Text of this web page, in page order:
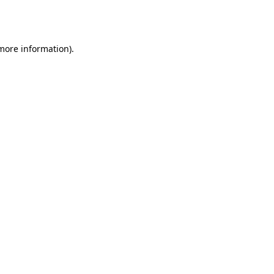
information).